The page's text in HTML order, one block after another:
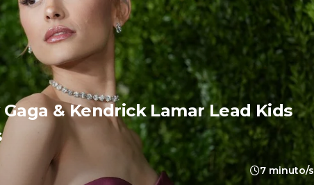
& Kendrick Lamar Lead Kids
7 minuto/s